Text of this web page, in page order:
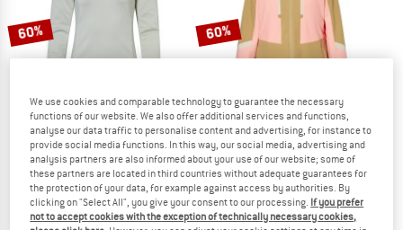
60%
REHALL
Women's Micha
Fleece jumper
£38.95£15.58
60%
REHALL
Women's Donna
Ski jacket
£214.95£85.98
We use cookies and comparable technology to guarantee the necessary
functions of our website. We also offer additional services and functions,
analyse our data traffic to personalise content and advertising, for instance to
provide social media functions. In this way, our social media, advertising and
analysis partners are also informed about your use of our website; some of
these partners are located in third countries without adequate guarantees for
the protection of your data, for example against access by authorities. By
clicking on "Select All", you give your consent to our processing. If you prefer
not to accept cookies with the exception of technically necessary cookies,